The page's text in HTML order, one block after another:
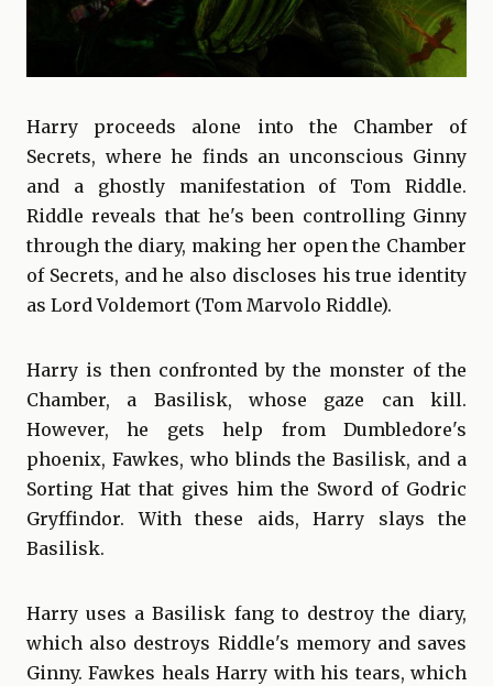
Harry proceeds alone into the Chamber of
Secrets, where he finds an unconscious Ginny
and a ghostly manifestation of Tom Riddle.
Riddle reveals that he's been controlling Ginny
through the diary, making her open the Chamber
of Secrets, and he also discloses his true identity
as Lord Voldemort (Tom Marvolo Riddle).
Harry is then confronted by the monster of the
Chamber, a Basilisk, whose gaze can kill.
However, he gets help from Dumbledore's
phoenix, Fawkes, who blinds the Basilisk, and a
Sorting Hat that gives him the Sword of Godric
Gryffindor. With these aids, Harry slays the
Basilisk.
Harry uses a Basilisk fang to destroy the diary,
which also destroys Riddle's memory and saves
Ginny. Fawkes heals Harry with his tears, which